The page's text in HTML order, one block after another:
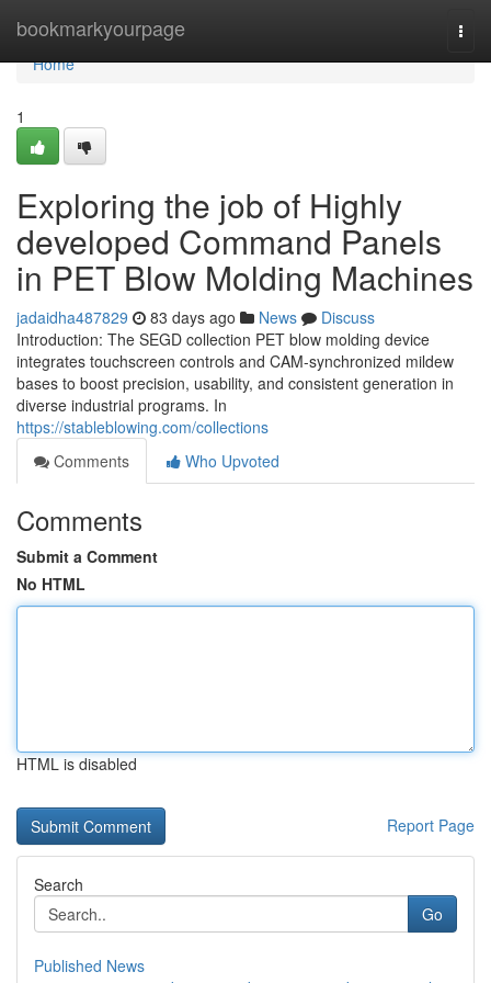
bookmarkyourpage
Home
Home
1
Exploring the job of Highly
developed Command Panels
in PET Blow Molding Machines
jadaidha487829 83 days ago News
Discuss
Introduction: The SEGD collection PET blow molding device
integrates touchscreen controls and CAM-synchronized mildew
bases to boost precision, usability, and consistent generation in
diverse industrial programs. In
https://stableblowing.com/collections
Comments
Who Upvoted
Comments
Submit a Comment
No HTML
HTML is disabled
Report Page
Search
Go
Published News